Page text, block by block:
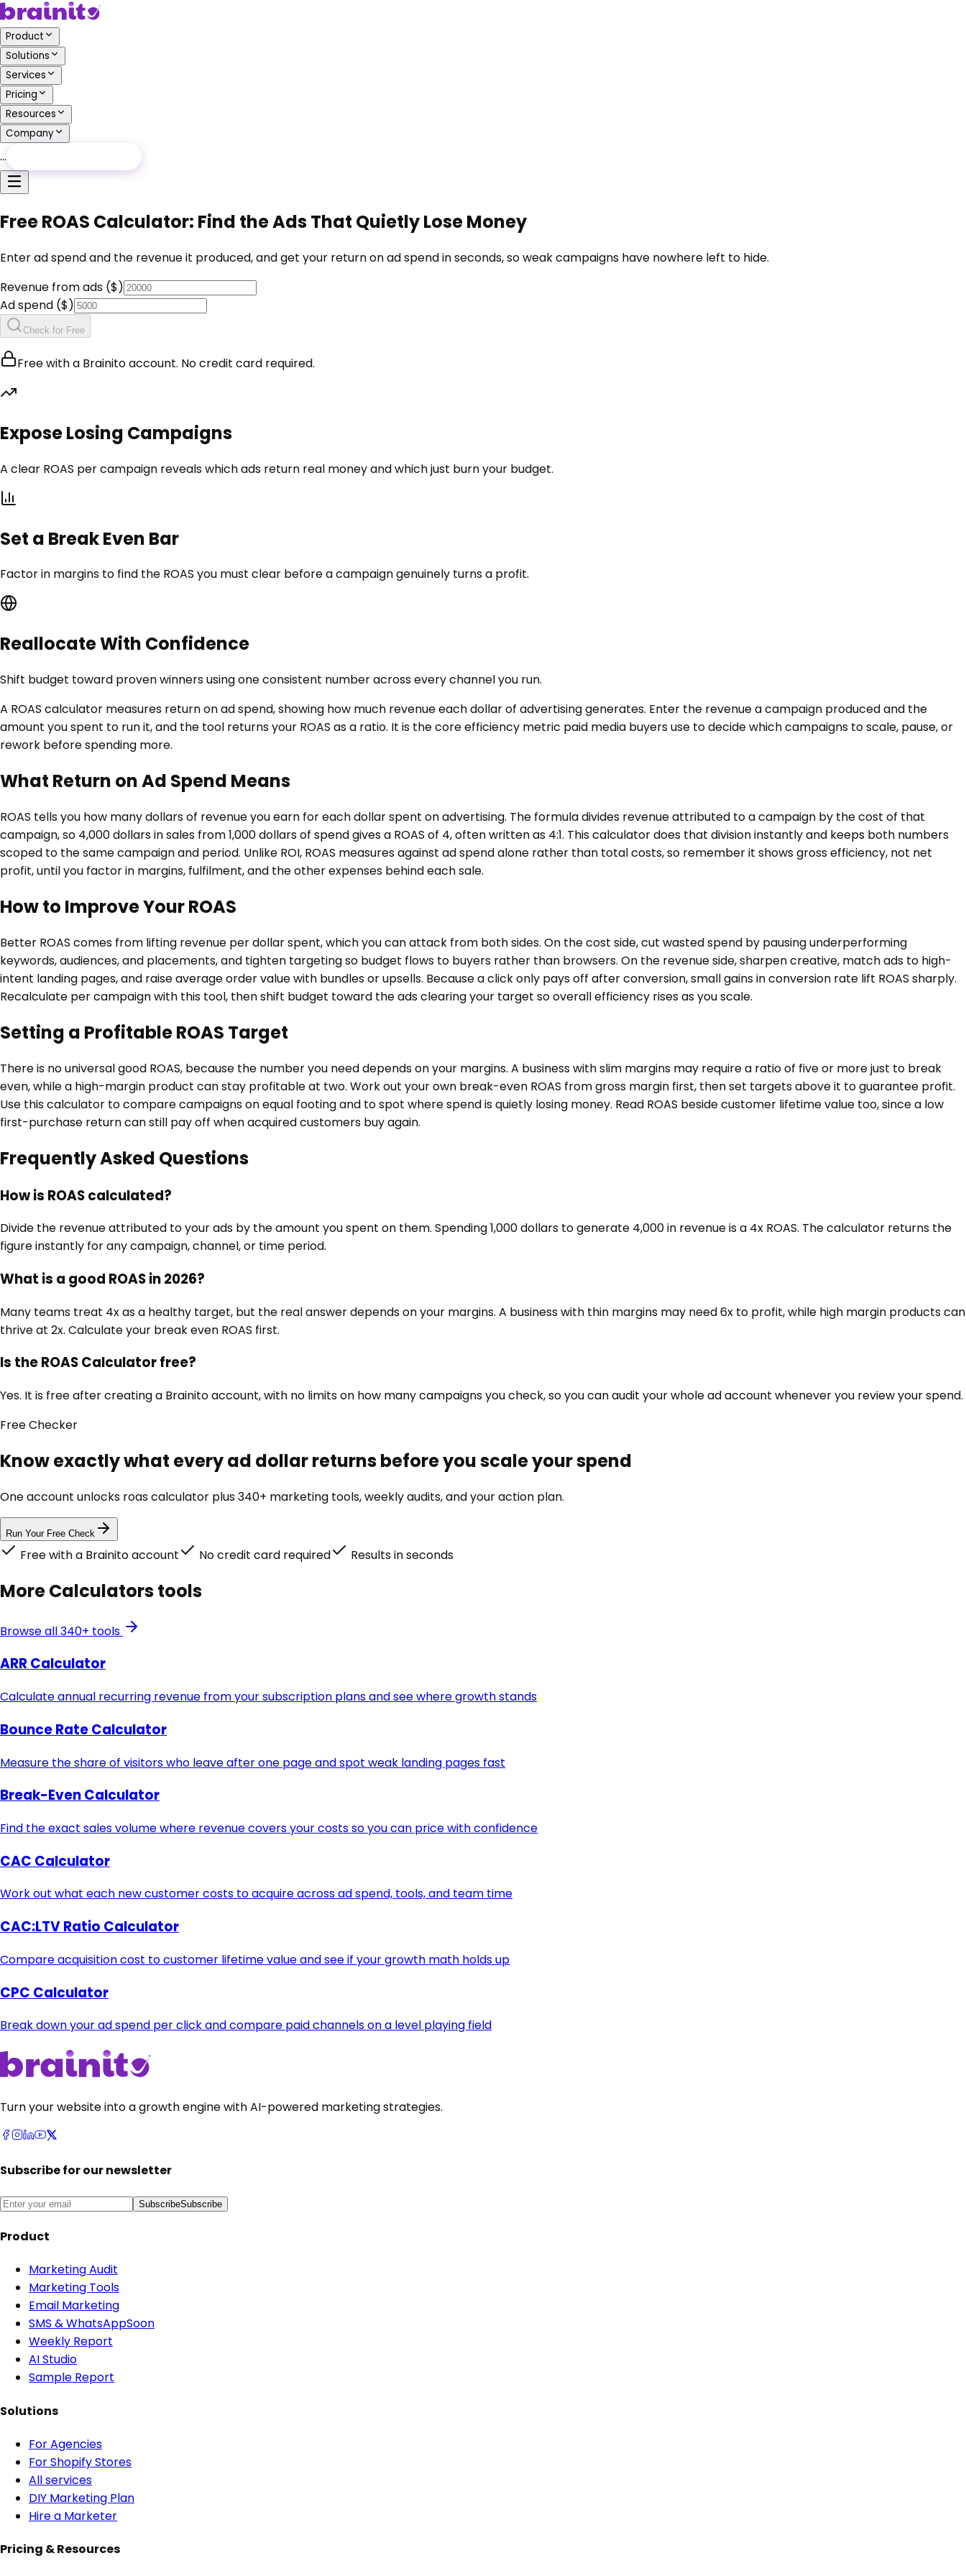
Product
Solutions
Services
Pricing
Resources
Company
…
Free ROAS Calculator: Find the Ads That Quietly Lose Money
Enter ad spend and the revenue it produced, and get your return on ad spend in seconds, so weak campaigns have nowhere left to hide.
Revenue from ads ($)
Ad spend ($)
Check for Free
Free with a Brainito account. No credit card required.
Expose Losing Campaigns
A clear ROAS per campaign reveals which ads return real money and which just burn your budget.
Set a Break Even Bar
Factor in margins to find the ROAS you must clear before a campaign genuinely turns a profit.
Reallocate With Confidence
Shift budget toward proven winners using one consistent number across every channel you run.
A ROAS calculator measures return on ad spend, showing how much revenue each dollar of advertising generates. Enter the revenue a campaign produced and the
amount you spent to run it, and the tool returns your ROAS as a ratio. It is the core efficiency metric paid media buyers use to decide which campaigns to scale, pause, or
rework before spending more.
What Return on Ad Spend Means
ROAS tells you how many dollars of revenue you earn for each dollar spent on advertising. The formula divides revenue attributed to a campaign by the cost of that
campaign, so 4,000 dollars in sales from 1,000 dollars of spend gives a ROAS of 4, often written as 4:1. This calculator does that division instantly and keeps both numbers
scoped to the same campaign and period. Unlike ROI, ROAS measures against ad spend alone rather than total costs, so remember it shows gross efficiency, not net
profit, until you factor in margins, fulfilment, and the other expenses behind each sale.
How to Improve Your ROAS
Better ROAS comes from lifting revenue per dollar spent, which you can attack from both sides. On the cost side, cut wasted spend by pausing underperforming
keywords, audiences, and placements, and tighten targeting so budget flows to buyers rather than browsers. On the revenue side, sharpen creative, match ads to high-
intent landing pages, and raise average order value with bundles or upsells. Because a click only pays off after conversion, small gains in conversion rate lift ROAS sharply.
Recalculate per campaign with this tool, then shift budget toward the ads clearing your target so overall efficiency rises as you scale.
Setting a Profitable ROAS Target
There is no universal good ROAS, because the number you need depends on your margins. A business with slim margins may require a ratio of five or more just to break
even, while a high-margin product can stay profitable at two. Work out your own break-even ROAS from gross margin first, then set targets above it to guarantee profit.
Use this calculator to compare campaigns on equal footing and to spot where spend is quietly losing money. Read ROAS beside customer lifetime value too, since a low
first-purchase return can still pay off when acquired customers buy again.
Frequently Asked Questions
How is ROAS calculated?
Divide the revenue attributed to your ads by the amount you spent on them. Spending 1,000 dollars to generate 4,000 in revenue is a 4x ROAS. The calculator returns the
figure instantly for any campaign, channel, or time period.
What is a good ROAS in 2026?
Many teams treat 4x as a healthy target, but the real answer depends on your margins. A business with thin margins may need 6x to profit, while high margin products can
thrive at 2x. Calculate your break even ROAS first.
Is the ROAS Calculator free?
Yes. It is free after creating a Brainito account, with no limits on how many campaigns you check, so you can audit your whole ad account whenever you review your spend.
FreeChecker
Know exactly what every ad dollar returns before you scale your spend
One account unlocks roas calculator plus 340+ marketing tools, weekly audits, and your action plan.
Run Your Free Check
Free with a Brainito account No credit card required Results in seconds
MoreCalculatorstools
Browse all 340+ tools
ARR Calculator
Calculate annual recurring revenue from your subscription plans and see where growth stands
Bounce Rate Calculator
Measure the share of visitors who leave after one page and spot weak landing pages fast
Break-Even Calculator
Find the exact sales volume where revenue covers your costs so you can price with confidence
CAC Calculator
Work out what each new customer costs to acquire across ad spend, tools, and team time
CAC:LTV Ratio Calculator
Compare acquisition cost to customer lifetime value and see if your growth math holds up
CPC Calculator
Break down your ad spend per click and compare paid channels on a level playing field
Turn your website into a growth engine with AI-powered marketing strategies.
Subscribe for our newsletter
SubscribeSubscribe
Product
Marketing Audit
Marketing Tools
Email Marketing
SMS & WhatsAppSoon
Weekly Report
AI Studio
Sample Report
Solutions
For Agencies
For Shopify Stores
All services
DIY Marketing Plan
Hire a Marketer
Pricing & Resources